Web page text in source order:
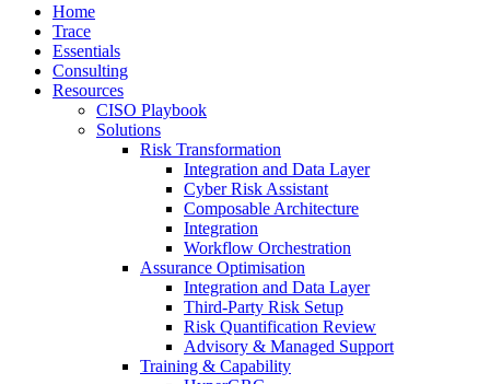
search
Menu
Home
Trace
Essentials
Consulting
Resources
CISO Playbook
Solutions
Risk Transformation
Integration and Data Layer
Cyber Risk Assistant
Composable Architecture
Integration
Workflow Orchestration
Assurance Optimisation
Integration and Data Layer
Third-Party Risk Setup
Risk Quantification Review
Advisory & Managed Support
Training & Capability